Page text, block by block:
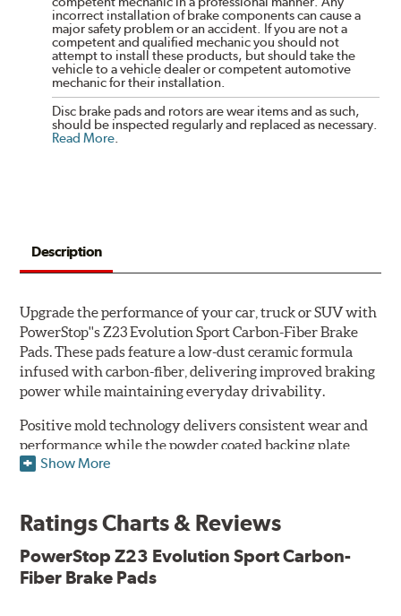
incorrect installation of brake components can cause a
major safety problem or an accident. If you are not a
competent and qualified mechanic you should not
attempt to install these products, but should take the
vehicle to a vehicle dealer or competent automotive
mechanic for their installation.
Disc brake pads and rotors are wear items and as such,
should be inspected regularly and replaced as necessary.
Read More.
Description
Upgrade the performance of your car, truck or SUV with
PowerStop''s Z23 Evolution Sport Carbon-Fiber Brake
Pads. These pads feature a low-dust ceramic formula
infused with carbon-fiber, delivering improved braking
power while maintaining everyday drivability.
Positive mold technology delivers consistent wear and
performance while the powder coated backing plate
resists rust and corrosion. The brake pads are drop-in
Features & Benefits
Low-dust formulation verified through 3rd party on-vehicle
testing
Show More
Ratings Charts & Reviews
PowerStop Z23 Evolution Sport Carbon-
Fiber Brake Pads